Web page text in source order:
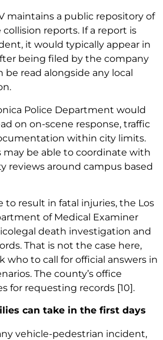
maintains a public repository of
reports. If a report is
it would typically appear in
being filed by the company
be read alongside any local
Police Department would
on on-scene response, traffic
within city limits.
may be able to coordinate with
reviews around campus based
to result in fatal injuries, the Los
of Medical Examiner
death investigation and
That is not the case here,
who to call for official answers in
The county’s office
for requesting records [10].
can take in the first days
vehicle-pedestrian incident,